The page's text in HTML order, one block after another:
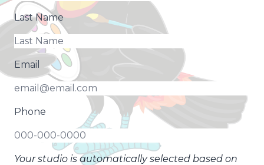
Last Name
Email
Phone
Your studio is automatically selected based on